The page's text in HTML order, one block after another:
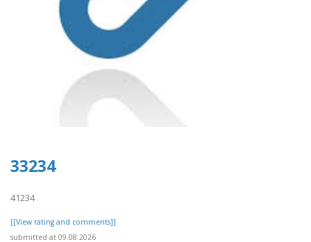
33234
41234
[[View rating and comments]]
submitted at 09.08.2026